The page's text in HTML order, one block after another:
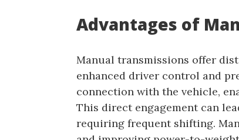
Advantages of
Manual transmissions offer
enhanced driver control and
connection with the vehicle,
This direct engagement can
requiring frequent shifting.